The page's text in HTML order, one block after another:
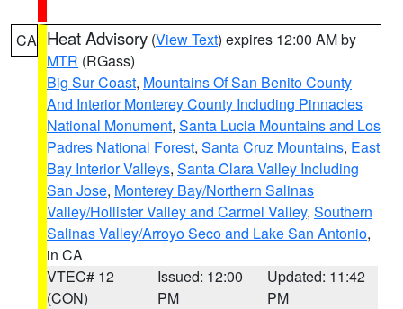
CA Heat Advisory (View Text) expires 12:00 AM by
MTR (RGass)
Big Sur Coast, Mountains Of San Benito County
And Interior Monterey County Including Pinnacles
National Monument, Santa Lucia Mountains and Los
Padres National Forest, Santa Cruz Mountains, East
Bay Interior Valleys, Santa Clara Valley Including
San Jose, Monterey Bay/Northern Salinas
Valley/Hollister Valley and Carmel Valley, Southern
Salinas Valley/Arroyo Seco and Lake San Antonio,
in CA
VTEC# 12
(CON)
Issued: 12:00
PM
Updated: 11:42
PM